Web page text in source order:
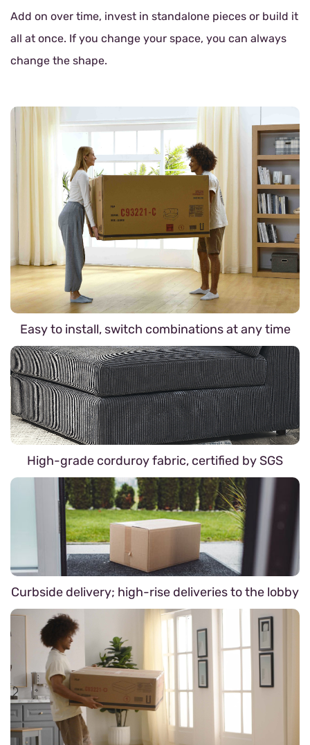
Add on over time, invest in standalone pieces or build it
all at once. If you change your space, you can always
change the shape.
Easy to install, switch combinations at any time
High-grade corduroy fabric, certified by SGS
Curbside delivery; high-rise deliveries to the lobby